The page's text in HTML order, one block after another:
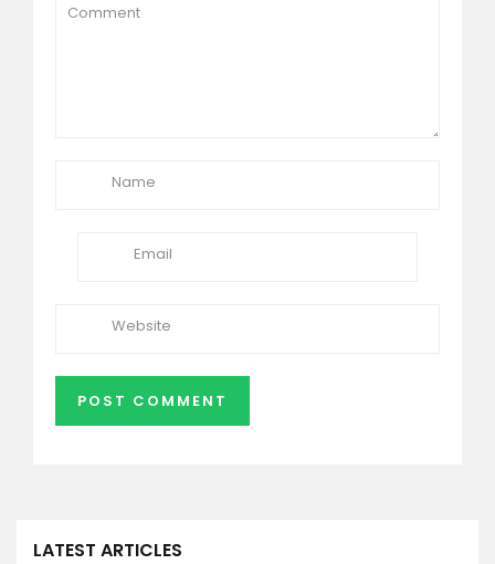
LATEST ARTICLES